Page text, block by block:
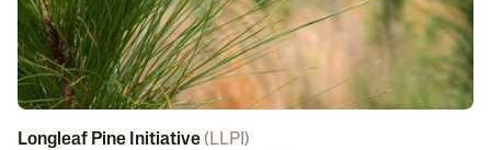
Longleaf Pine Initiative( LLPI )